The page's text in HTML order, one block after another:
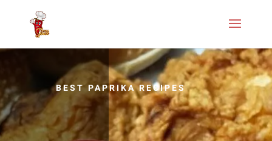
BEST PAPRIKA RECIPES